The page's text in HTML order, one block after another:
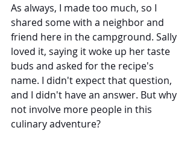
As always, I made too much, so I
shared some with a neighbor and
friend here in the campground. Sally
loved it, saying it woke up her taste
buds and asked for the recipe's
name. I didn't expect that question,
and I didn't have an answer. But why
not involve more people in this
culinary adventure?